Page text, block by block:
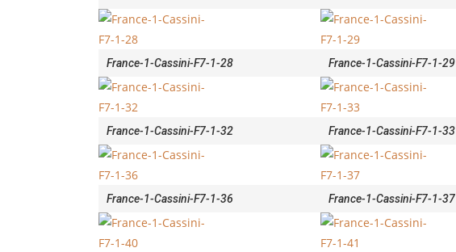
France-1-Cassini-F7-1-28 France-1-Cassini-F7-1-29
France-1-Cassini-F7-1-32 France-1-Cassini-F7-1-33
France-1-Cassini-F7-1-36 France-1-Cassini-F7-1-37